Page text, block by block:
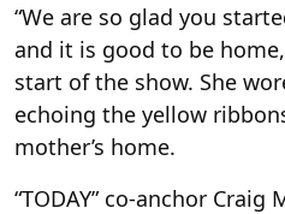
“We are so glad you
and it is good to be
start of the show. She
echoing the yellow
mother’s home.
“TODAY” co-anchor